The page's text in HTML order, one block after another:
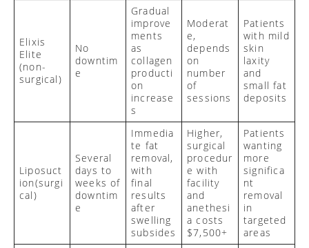
Elixis
Elite
(non-
surgical)
No
downtim
e
Gradual
improve
ments
as
collagen
producti
on
increase
s
Moderat
e,
depends
on
number
of
sessions
Patients
with mild
skin
laxity
and
small fat
deposits
Liposuct
ion(surgi
cal)
Several
days to
weeks of
downtim
e
Immedia
te fat
removal,
with
final
results
after
swelling
subsides
Higher,
surgical
procedur
e with
facility
and
anethesi
a costs
$7,500+
Patients
wanting
more
significa
nt
removal
in
targeted
areas